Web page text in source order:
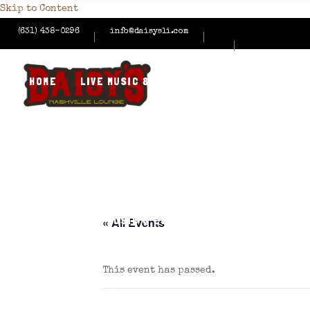
Skip to Content
(631) 438-0296 info@daisysli.com
LIVE MUSIC & EVENTS
HOME LIVE MUSIC & EVENTS
« All Events
This event has passed.